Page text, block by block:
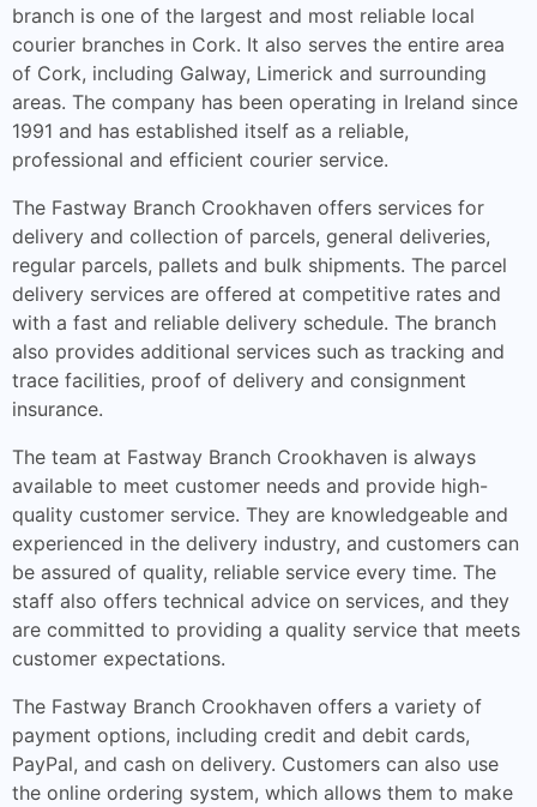
branch is one of the largest and most reliable local
courier branches in Cork. It also serves the entire area
of Cork, including Galway, Limerick and surrounding
areas. The company has been operating in Ireland since
1991 and has established itself as a reliable,
professional and efficient courier service.
The Fastway Branch Crookhaven offers services for
delivery and collection of parcels, general deliveries,
regular parcels, pallets and bulk shipments. The parcel
delivery services are offered at competitive rates and
with a fast and reliable delivery schedule. The branch
also provides additional services such as tracking and
trace facilities, proof of delivery and consignment
insurance.
The team at Fastway Branch Crookhaven is always
available to meet customer needs and provide high-
quality customer service. They are knowledgeable and
experienced in the delivery industry, and customers can
be assured of quality, reliable service every time. The
staff also offers technical advice on services, and they
are committed to providing a quality service that meets
customer expectations.
The Fastway Branch Crookhaven offers a variety of
payment options, including credit and debit cards,
PayPal, and cash on delivery. Customers can also use
the online ordering system, which allows them to make